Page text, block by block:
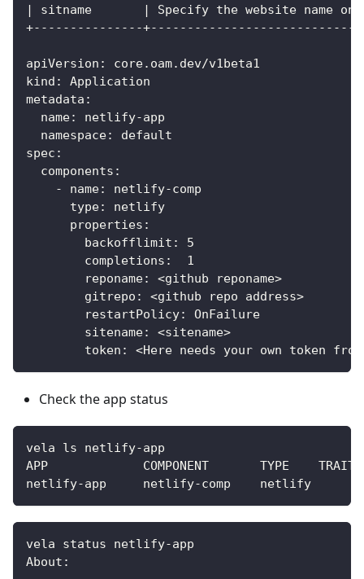
| sitname       | Specify the
+---------------
apiVersion: core.oam.dev/v1beta1
kind: Application
metadata:
  name: netlify-app
  namespace: default
spec:
  components:
    - name: netlify-comp
      type: netlify
      properties:
        backofflimit: 5
        completions:  1
        reponame: <github reponame>
        gitrepo: <github repo address>
        restartPolicy: OnFailure
        sitename: <sitename>
token: <Here needs your own token
Check the app status
vela ls netlify-app
APP             COMPONENT       TYPE
netlify-app     netlify-comp    netlify
vela status netlify-app
About: